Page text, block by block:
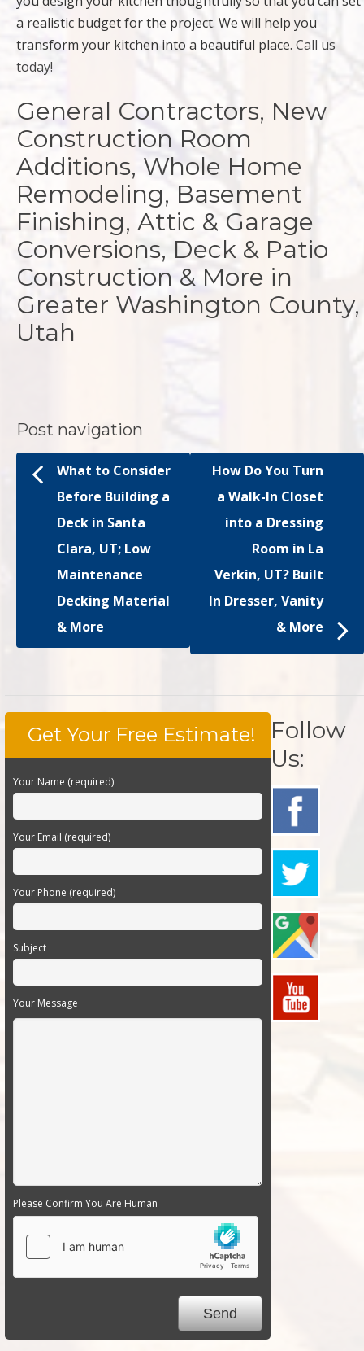
a realistic budget for the project. We will help you
transform your kitchen into a beautiful place. Call us
today!
General Contractors, New
Construction Room
Additions, Whole Home
Remodeling, Basement
Finishing, Attic & Garage
Conversions, Deck & Patio
Construction & More in
Greater Washington County,
Utah
Post navigation
What to Consider
Before Building a
Deck in Santa
Clara, UT; Low
Maintenance
Decking Material
& More
How Do You Turn
a Walk-In Closet
into a Dressing
Room in La
Verkin, UT? Built
In Dresser, Vanity
& More
Get Your Free Estimate!
Your Name (required)
Your Email (required)
Your Phone (required)
Subject
Your Message
Please Confirm You Are Human
Follow
Us: